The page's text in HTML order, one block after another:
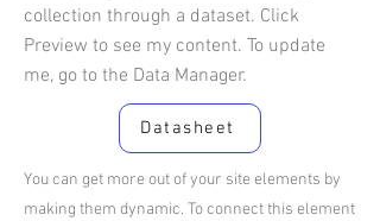
collection through a dataset. Click
Preview to see my content. To update
me, go to the Data Manager.
Datasheet
You can get more out of your site elements by
making them dynamic. To connect this element